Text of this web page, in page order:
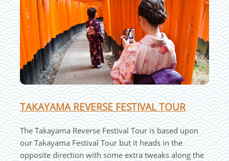
TAKAYAMA REVERSE FESTIVAL TOUR
The Takayama Reverse Festival Tour is based upon
our Takayama Festival Tour but it heads in the
opposite direction with some extra tweaks along the